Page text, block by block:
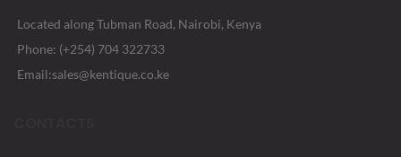
Located along Tubman Road, Nairobi, Kenya
Phone: (+254) 704 322733
Email:sales@kentique.co.ke